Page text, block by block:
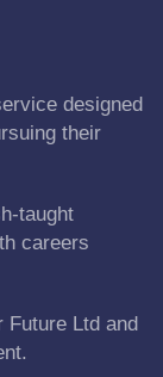
designed
their
taught
careers
Future Ltd and